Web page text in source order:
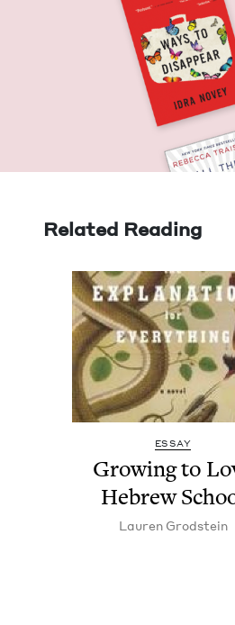
Related Reading
ESSAY
Grow­ing to
Hebrew
Lau­ren Grodstein